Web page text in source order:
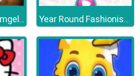
AmgelEscape - Amgel Halloween Room Escape 21 Year Round Fashionista Curly